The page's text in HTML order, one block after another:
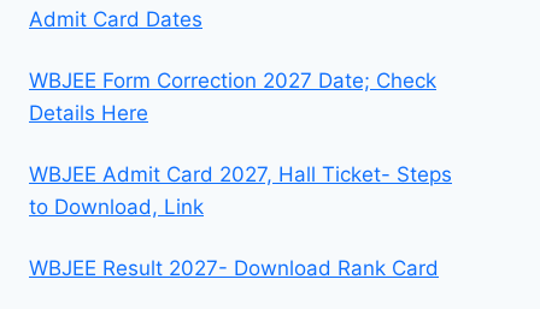
Admit Card Dates
WBJEE Form Correction 2027 Date; Check
Details Here
WBJEE Admit Card 2027, Hall Ticket- Steps
to Download, Link
WBJEE Result 2027- Download Rank Card